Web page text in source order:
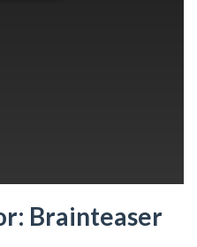
Brainteaser